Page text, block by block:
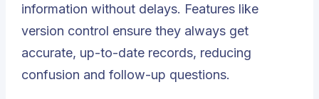
information without delays. Features like
version control ensure they always get
accurate, up-to-date records, reducing
confusion and follow-up questions.